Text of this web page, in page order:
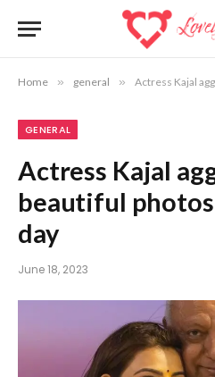
Home » general » Actress Kajal
GENERAL
Actress Kajal
beautiful photos
day
June 18, 2023